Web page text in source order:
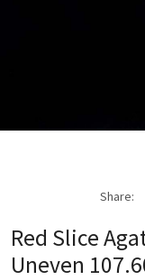
Share:
Red Slice
Uneven